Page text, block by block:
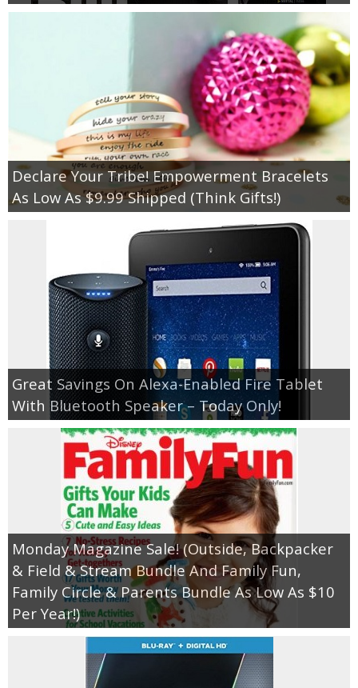
Declare Your Tribe! Empowerment Bracelets
As Low As $9.99 Shipped (Think Gifts!)
Great Savings On Alexa-Enabled Fire Tablet
With Bluetooth Speaker – Today Only!
Monday Magazine Sale! (Outside, Backpacker
& Field & Stream Bundle And Family Fun,
Family Circle & Parents Bundle As Low As $10
Per Year!)